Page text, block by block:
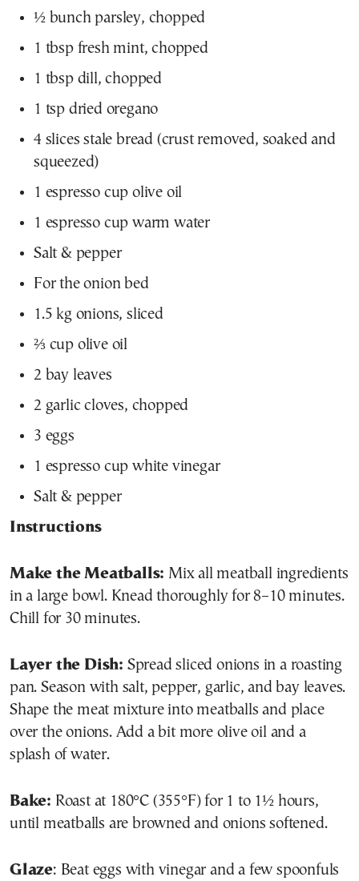
½ bunch parsley, chopped
1 tbsp fresh mint, chopped
1 tbsp dill, chopped
1 tsp dried oregano
4 slices stale bread (crust removed, soaked and
squeezed)
1 espresso cup olive oil
1 espresso cup warm water
Salt & pepper
For the onion bed
1.5 kg onions, sliced
⅔ cup olive oil
2 bay leaves
2 garlic cloves, chopped
3 eggs
1 espresso cup white vinegar
Salt & pepper
Instructions
Make the Meatballs: Mix all meatball ingredients
in a large bowl. Knead thoroughly for 8–10 minutes.
Chill for 30 minutes.
Layer the Dish: Spread sliced onions in a roasting
pan. Season with salt, pepper, garlic, and bay leaves.
Shape the meat mixture into meatballs and place
over the onions. Add a bit more olive oil and a
splash of water.
Bake: Roast at 180°C (355°F) for 1 to 1½ hours,
until meatballs are browned and onions softened.
Glaze: Beat eggs with vinegar and a few spoonfuls